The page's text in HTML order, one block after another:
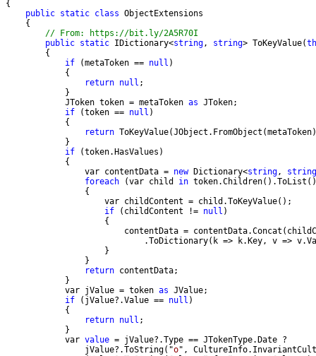
public static class
// From: https://bit.ly/2A5R70I
public static IDictionary<string, string> ToKeyValue(
if (metaToken == null
return null
            JToken token = metaToken
as
if (token == null
return
if
                var contentData =
new Dictionary<string, string
foreach (var child in
if (childContent != null
return
            var jValue = token
as
if (jValue?.Value == null
return null
            var
value
                jValue?.ToString("
o